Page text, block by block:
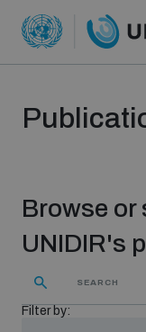
Browse or
UNIDIR's
Filter by: